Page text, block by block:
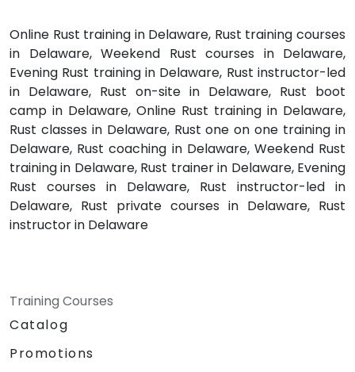
Online Rust training in Delaware, Rust training courses
in Delaware, Weekend Rust courses in Delaware,
Evening Rust training in Delaware, Rust instructor-led
in Delaware, Rust on-site in Delaware, Rust boot
camp in Delaware, Online Rust training in Delaware,
Rust classes in Delaware, Rust one on one training in
Delaware, Rust coaching in Delaware, Weekend Rust
training in Delaware, Rust trainer in Delaware, Evening
Rust courses in Delaware, Rust instructor-led in
Delaware, Rust private courses in Delaware, Rust
instructor in Delaware
Training Courses
Catalog
Promotions